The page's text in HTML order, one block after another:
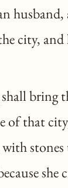
husband,
city,
shall bring
of that
she